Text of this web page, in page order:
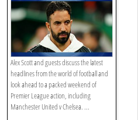
Alex Scott and guests discuss the latest
headlines from the world of football and
look ahead to a packed weekend of
Premier League action, including
Manchester United v Chelsea. ...